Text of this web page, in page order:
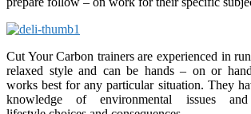
Cut Your Carbon trainers are experienced in
relaxed style and can be hands – on or
works best for any particular situation. They
knowledge of environmental issues